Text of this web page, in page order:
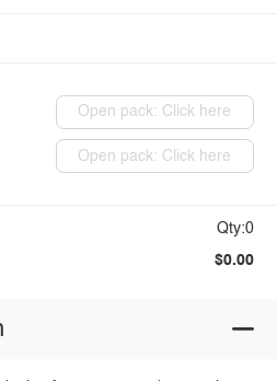
Open pack: Click here
Open pack: Click here
Qty:0
$0.00